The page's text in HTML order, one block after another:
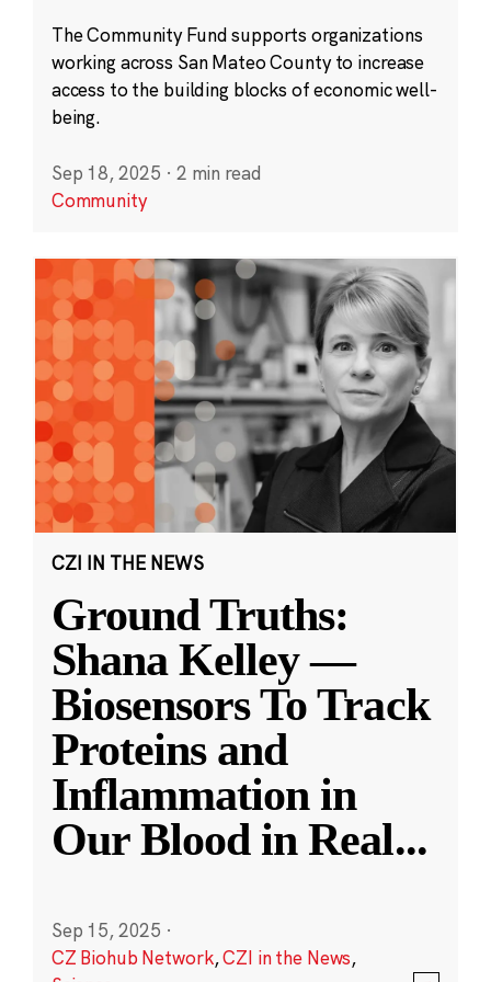
The Community Fund supports organizations
working across San Mateo County to increase
access to the building blocks of economic well-
being.
Sep 18, 2025 · 2 min read
Community
CZI IN THE NEWS
Ground Truths:
Shana Kelley —
Biosensors To Track
Proteins and
Inflammation in
Our Blood in Real...
Sep 15, 2025 ·
CZ Biohub Network,CZI in the News,